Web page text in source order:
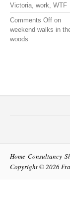
Victoria, work, WTF
Comments Off on
weekend walks in
woods
Home Consultancy
Copyright © 2026